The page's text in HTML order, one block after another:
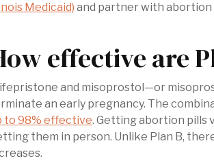
Medicaid) and partner with abortion
effective are
and misoprostol—or
an early pregnancy. The
to 98% effective. Getting abortion pills
them in person. Unlike Plan B,